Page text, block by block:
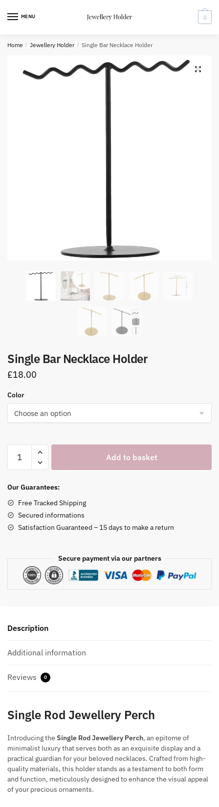
MENU 0
Home / Jewellery Holder / Single Bar Necklace Holder
Single Bar Necklace Holder
£18.00
Color
Bar
Holder
Add to basket
Our Guarantees:
Free Tracked Shipping
Secured informations
Satisfaction Guaranteed – 15 days to make a return
Secure payment via our partners
Description
Additional information
Reviews 0
Single Rod Jewellery Perch
Introducing the Single Rod Jewellery Perch, an epitome of
minimalist luxury that serves both as an exquisite display and a
practical guardian for your beloved necklaces. Crafted from high-
quality materials, this holder stands as a testament to both form
and function, meticulously designed to enhance the visual appeal
of your precious ornaments.